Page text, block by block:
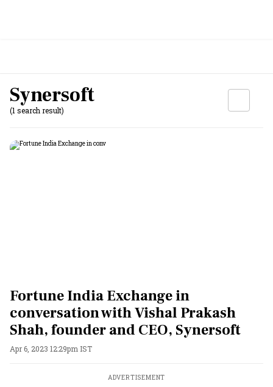
Synersoft
(1 search result)
Fortune India Exchange in
conversation with Vishal Prakash
Shah, founder and CEO, Synersoft
Apr 6, 2023 12:29pm IST
ADVERTISEMENT